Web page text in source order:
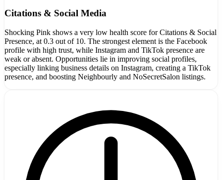
Citations & Social Media
Shocking Pink shows a very low health score for Citations & Social
Presence, at 0.3 out of 10. The strongest element is the Facebook
profile with high trust, while Instagram and TikTok presence are
weak or absent. Opportunities lie in improving social profiles,
especially linking business details on Instagram, creating a TikTok
presence, and boosting Neighbourly and NoSecretSalon listings.